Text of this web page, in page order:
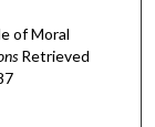
of Moral
Retrieved